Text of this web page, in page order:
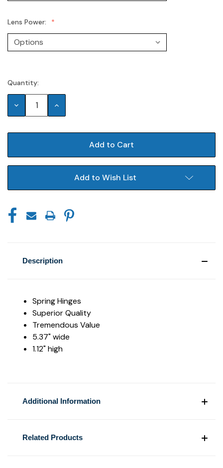
Lens Power:
Current
Stock:
Quantity:
Decrease Increase
Add to Wish List
Description
Spring Hinges
Superior Quality
Tremendous Value
5.37" wide
1.12" high
Additional Information
Related Products